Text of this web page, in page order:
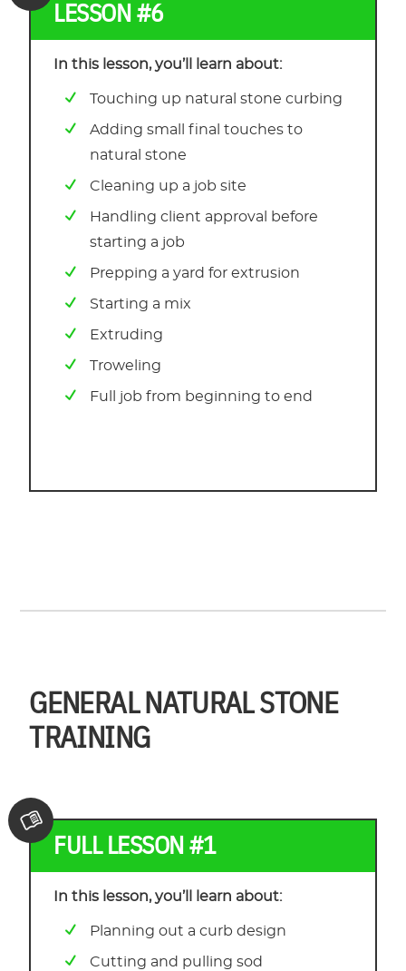
LESSON #6
In this lesson, you’ll learn about:
Touching up natural stone curbing
Adding small final touches to
natural stone
Cleaning up a job site
Handling client approval before
starting a job
Prepping a yard for extrusion
Starting a mix
Extruding
Troweling
Full job from beginning to end
GENERAL NATURAL STONE
TRAINING
FULL LESSON #1
In this lesson, you’ll learn about:
Planning out a curb design
Cutting and pulling sod